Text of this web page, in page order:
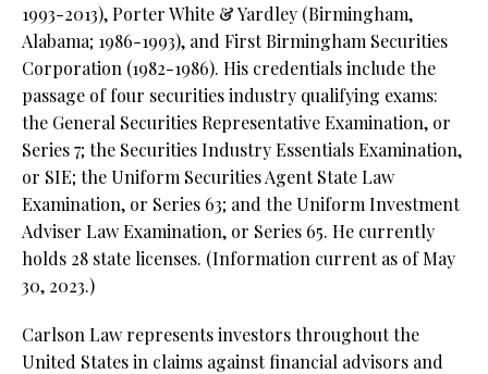
1993-2013), Porter White & Yardley (Birmingham,
Alabama; 1986-1993), and First Birmingham Securities
Corporation (1982-1986). His credentials include the
passage of four securities industry qualifying exams:
the General Securities Representative Examination, or
Series 7; the Securities Industry Essentials Examination,
or SIE; the Uniform Securities Agent State Law
Examination, or Series 63; and the Uniform Investment
Adviser Law Examination, or Series 65. He currently
holds 28 state licenses. (Information current as of May
30, 2023.)
Carlson Law represents investors throughout the
United States in claims against financial advisors and